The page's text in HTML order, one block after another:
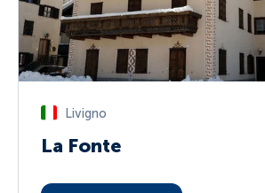
Livigno
La Fonte